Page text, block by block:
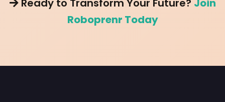
Ready to Transform Your Future? Join
Roboprenr Today